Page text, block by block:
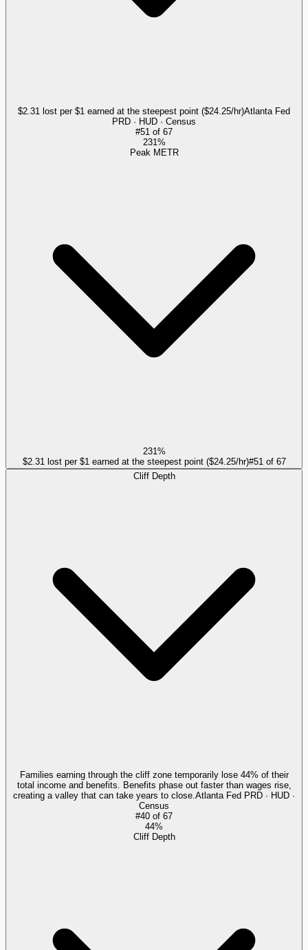
$2.31 lost per $1 earned at the steepest point ($24.25/hr)Atlanta Fed
PRD · HUD · Census
#51 of 67
231%
Peak METR
231%
$2.31 lost per $1 earned at the steepest point ($24.25/hr)#51 of 67
Cliff Depth
Families earning through the cliff zone temporarily lose 44% of their
total income and benefits. Benefits phase out faster than wages rise,
creating a valley that can take years to close. Atlanta Fed PRD · HUD ·
Census
#40 of 67
44%
Cliff Depth